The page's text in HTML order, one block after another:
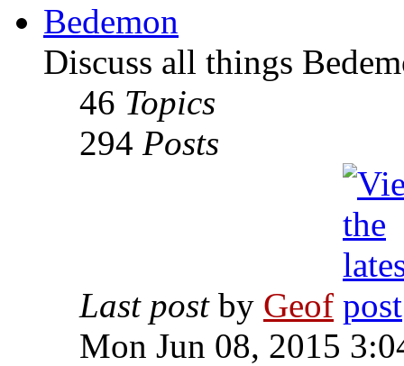
Bedemon
Discuss all things
46 Topics
294 Posts
Last post by Geof
Mon Jun 08, 2015